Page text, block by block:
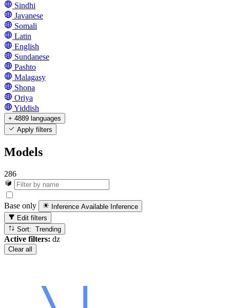
Sindhi
Javanese
Somali
Latin
English
Sundanese
Pashto
Malagasy
Shona
Oriya
Yiddish
+ 4889 languages
Apply filters
Models
286
Base only Inference Available Inference
Edit filters
Sort: Trending
Active filters: dz
Clear all